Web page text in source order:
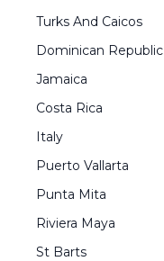
Turks And Caicos
Dominican Republic
Jamaica
Costa Rica
Italy
Puerto Vallarta
Punta Mita
Riviera Maya
St Barts